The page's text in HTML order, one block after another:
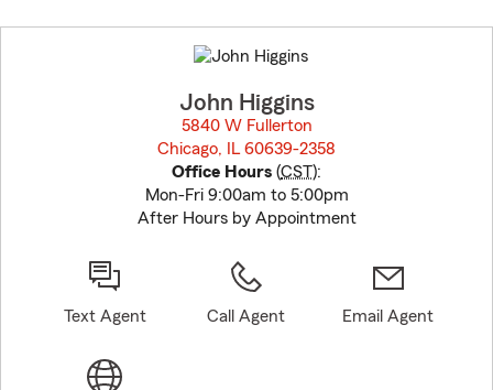
to
before
John Higgins
5840 W Fullerton
Chicago, IL 60639-2358
Office Hours (CST):
Mon-Fri 9:00am to 5:00pm
After Hours by Appointment
Text Agent Call Agent Email Agent